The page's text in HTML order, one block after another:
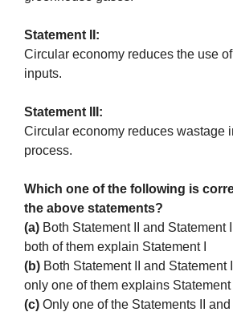
Statement II:
Circular economy reduces the use
inputs.
Statement III:
Circular economy reduces wastage
process.
Which one of the following is
the above statements?
(a) Both Statement II and Statement
both of them explain Statement I
(b) Both Statement II and Statement
only one of them explains Statement I
(c) Only one of the Statements II